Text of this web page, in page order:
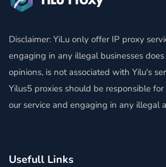
Disclaimer: YiLu only offer IP proxy
engaging in any illegal businesses
opinions, is not associated with Yilu's
Yilus5 proxies should be responsible
our service and engaging in any illegal
Usefull Links